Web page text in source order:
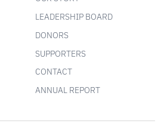
LEADERSHIP BOARD
DONORS
SUPPORTERS
CONTACT
ANNUAL REPORT